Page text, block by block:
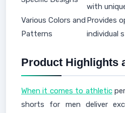
with
Various Colors and
Patterns
Provides
individual
Product Highlights
When it comes to athletic
shorts for men deliver